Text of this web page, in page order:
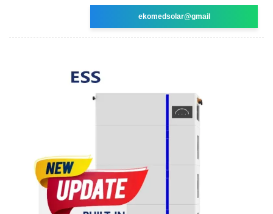
ekomedsolar@gmail